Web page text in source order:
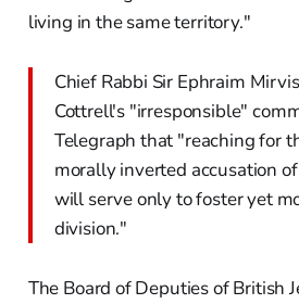
living in the same territory."
Chief Rabbi Sir Ephraim
Cottrell's "irresponsible"
Telegraph that "reaching for
morally inverted accusation
will serve only to foster yet
division."
The Board of Deputies of British